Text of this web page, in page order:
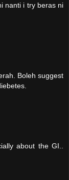
nanti i try beras ni
Boleh suggest
about the GI..